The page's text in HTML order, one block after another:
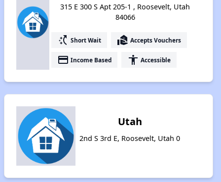
315 E 300 S Apt 205-1 , Roosevelt, Utah
84066
switch_access_shortcut Short Wait real_estate_agent Accepts Vouchers
payment Income Based accessibility Accessible
Utah
2nd S 3rd E, Roosevelt, Utah 0